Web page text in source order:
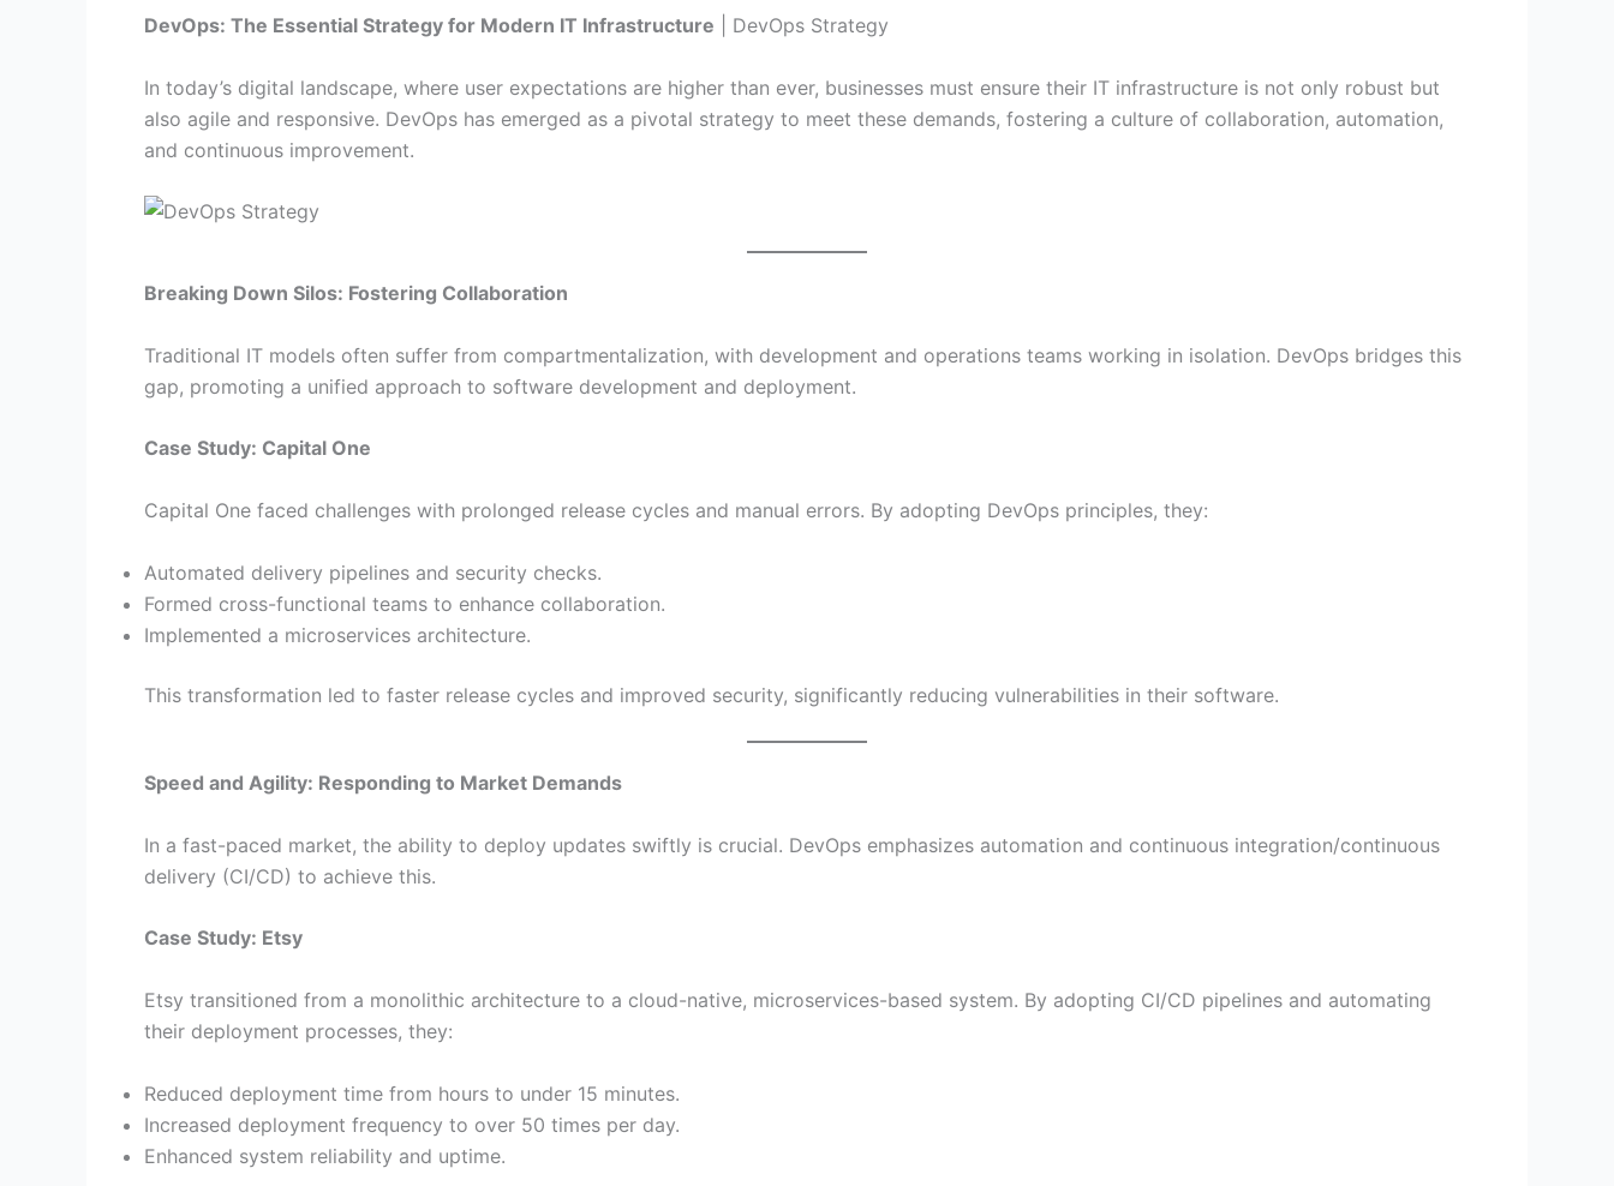
o
t
e
b
a
g
-
DevOps: The Essential Strategy for Modern IT Infrastructure | DevOps Strategy
In today’s digital landscape, where user expectations are higher than ever, businesses must ensure their IT infrastructure is not only robust but
also agile and responsive. DevOps has emerged as a pivotal strategy to meet these demands, fostering a culture of collaboration, automation,
and continuous improvement.
Breaking Down Silos: Fostering Collaboration
Traditional IT models often suffer from compartmentalization, with development and operations teams working in isolation. DevOps bridges this
gap, promoting a unified approach to software development and deployment.
Case Study: Capital One
Capital One faced challenges with prolonged release cycles and manual errors. By adopting DevOps principles, they:
Automated delivery pipelines and security checks.
Formed cross-functional teams to enhance collaboration.
Implemented a microservices architecture.
This transformation led to faster release cycles and improved security, significantly reducing vulnerabilities in their software.
Speed and Agility: Responding to Market Demands
In a fast-paced market, the ability to deploy updates swiftly is crucial. DevOps emphasizes automation and continuous integration/continuous
delivery (CI/CD) to achieve this.
Case Study: Etsy
Etsy transitioned from a monolithic architecture to a cloud-native, microservices-based system. By adopting CI/CD pipelines and automating
their deployment processes, they:
Reduced deployment time from hours to under 15 minutes.
Increased deployment frequency to over 50 times per day.
Enhanced system reliability and uptime.